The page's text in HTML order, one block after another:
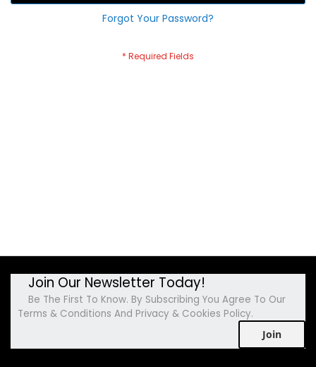
Forgot Your Password?
Join Our Newsletter Today!
Be The First To Know. By Subscribing You Agree To Our
Terms & Conditions And Privacy & Cookies Policy.
Join